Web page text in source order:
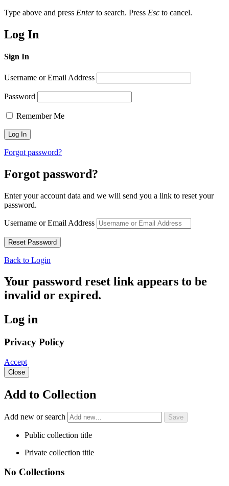
Type above and press Enterto search. Press Esc to cancel.
Log In
Sign In
Username or Email Address
Password
Remember Me
Forgot password?
Forgot password?
Enter your account data and we will send you a link to reset your
password.
Username or Email Address
Back to Login
Your password reset link appears to be
invalid or expired.
Log in
Privacy Policy
Accept
Close
Add to Collection
Add new or search
Public collection title
Private collection title
No Collections